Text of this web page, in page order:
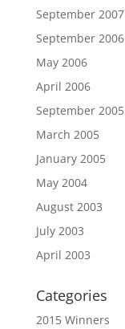
September 2007
September 2006
May 2006
April 2006
September 2005
March 2005
January 2005
May 2004
August 2003
July 2003
April 2003
Categories
2015 Winners